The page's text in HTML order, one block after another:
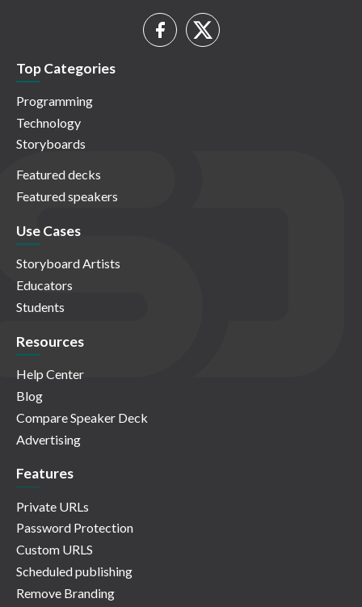
Top Categories
Programming
Technology
Storyboards
Featured decks
Featured speakers
Use Cases
Storyboard Artists
Educators
Students
Resources
Help Center
Blog
Compare Speaker Deck
Advertising
Features
Private URLs
Password Protection
Custom URLS
Scheduled publishing
Remove Branding